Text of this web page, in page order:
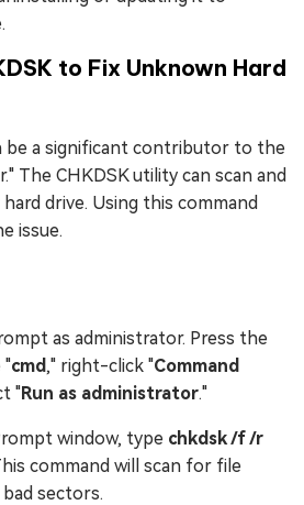
to Fix Unknown Hard
be a significant contributor to the
The CHKDSK utility can scan and
drive. Using this command
issue.
as administrator. Press the
"cmd ," right-click "Command
"Run as administrator."
window, type chkdsk /f /r
command will scan for file
sectors.